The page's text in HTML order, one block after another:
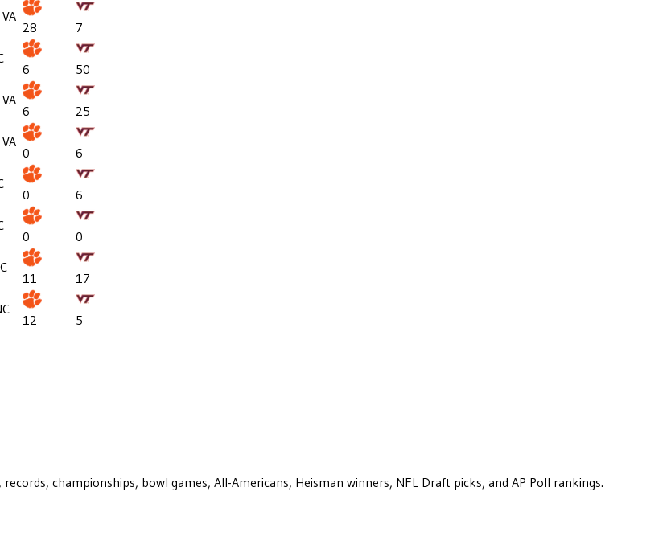
28
7
6
50
6
25
0
6
0
6
0
0
11
17
12
5
championships, bowl games, All-Americans, Heisman winners, NFL Draft picks, and AP Poll rankings.